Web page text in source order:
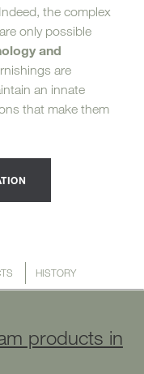
the complex
only possible
and
are
an innate
that make them
HISTORY
products in